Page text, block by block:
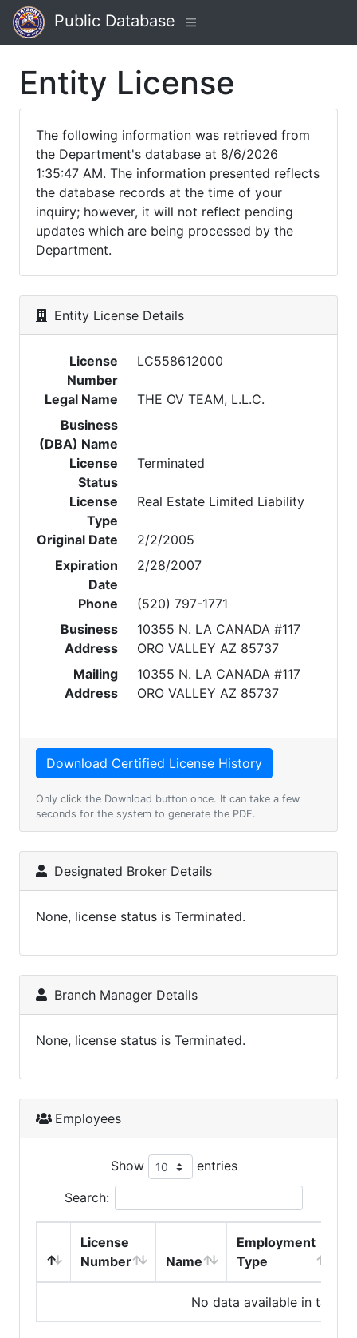
Public Database
Entity License
The following information was retrieved from
the Department's database at 8/6/2026
1:35:47 AM. The information presented reflects
the database records at the time of your
inquiry; however, it will not reflect pending
updates which are being processed by the
Department.
Entity License Details
License
Number
LC558612000
Legal Name
THE OV TEAM, L.L.C.
Business
(DBA) Name
License
Status
Terminated
License
Type
Real Estate Limited Liability
Original Date
2/2/2005
Expiration
Date
2/28/2007
Phone
(520) 797-1771
Business
Address
10355 N. LA CANADA #117
ORO VALLEY AZ 85737
Mailing
Address
10355 N. LA CANADA #117
ORO VALLEY AZ 85737
Only click the Download button once. It can take a few
seconds for the system to generate the PDF.
Designated Broker Details
None, license status is Terminated.
Branch Manager Details
None, license status is Terminated.
Employees
Show entries
Search:
License
Number
Name
Employment
Type
No data available in table